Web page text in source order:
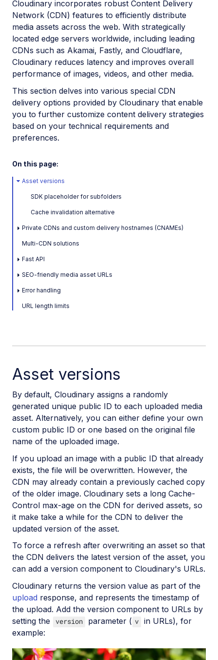
Image optimization
Responsive images
Deliver remote media files
PDF and Photoshop files
Media access methods
CDN delivery options
Programmatic image creation
Product Gallery widget
Image add-ons
Troubleshooting and tips
Cloudinary Video
Asset management
Account management
Retail and e-commerce
Native mobile
Add-ons
References
SDKs
Release Notes
Cloudinary incorporates robust Content Delivery
Network (CDN) features to efficiently distribute
media assets across the web. With strategically
located edge servers worldwide, including leading
CDNs such as Akamai, Fastly, and Cloudflare,
Cloudinary reduces latency and improves overall
performance of images, videos, and other media.
This section delves into various special CDN
delivery options provided by Cloudinary that enable
you to further customize content delivery strategies
based on your technical requirements and
preferences.
On this page:
Asset versions
SDK placeholder for subfolders
Cache invalidation alternative
Private CDNs and custom delivery hostnames (CNAMEs)
Multi-CDN solutions
Fast API
SEO-friendly media asset URLs
Error handling
URL length limits
Asset versions
By default, Cloudinary assigns a randomly
generated unique public ID to each uploaded media
asset. Alternatively, you can either define your own
custom public ID or one based on the original file
name of the uploaded image.
If you upload an image with a public ID that already
exists, the file will be overwritten. However, the
CDN may already contain a previously cached copy
of the older image. Cloudinary sets a long Cache-
Control max-age on the CDN for derived assets, so
it make take a while for the CDN to deliver the
updated version of the asset.
To force a refresh after overwriting an asset so that
the CDN delivers the latest version of the asset, you
can add a version component to Cloudinary's URLs.
Cloudinary returns the version value as part of the
upload response, and represents the timestamp of
the upload. Add the version component to URLs by
setting the
version parameter ( v in URLs), for
example: